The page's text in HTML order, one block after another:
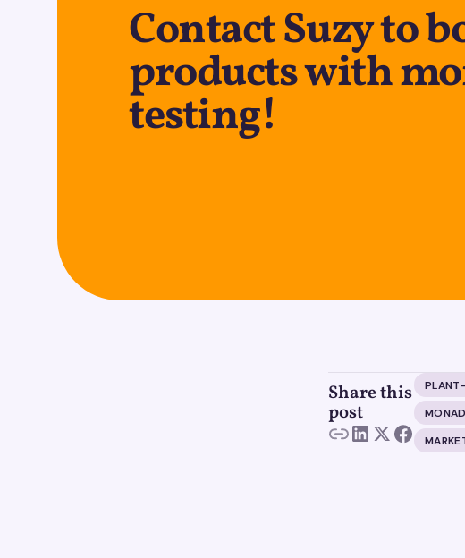
Contact Suzy to
products with
testing!
Share this
post